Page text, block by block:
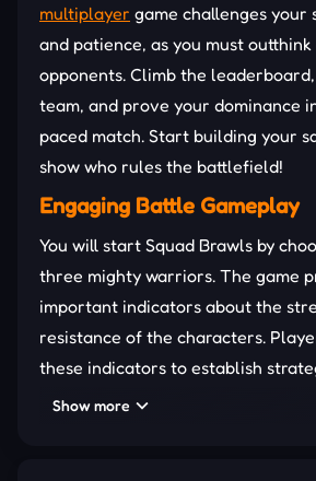
multiplayer game challenges your
and patience, as you must
opponents. Climb the
team, and prove your dominance
paced match. Start building your
show who rules the battlefield!
Engaging Battle Gameplay
You will start Squad Brawls by
three mighty warriors. The game
important indicators about the
resistance of the characters.
these indicators to establish
beginning.
Show more